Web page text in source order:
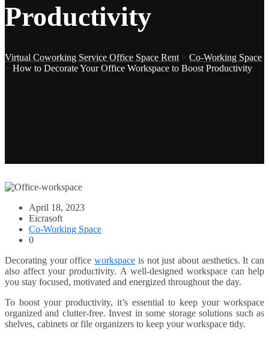
Productivity
Virtual Coworking Service Office Space Rent > Co-Working Space
> How to Decorate Your Office Workspace to Boost Productivity
April 18, 2023
Eicrasoft
Co-Working Space
0
Decorating your officeworkspace is not just about aesthetics. It can
also affect your productivity. A well-designed workspace can help
you stay focused, motivated and energized throughout the day.
To boost your productivity, it’s essential to keep your workspace
organized and clutter-free. Invest in some storage solutions such as
shelves, cabinets or file organizers to keep your workspace tidy.